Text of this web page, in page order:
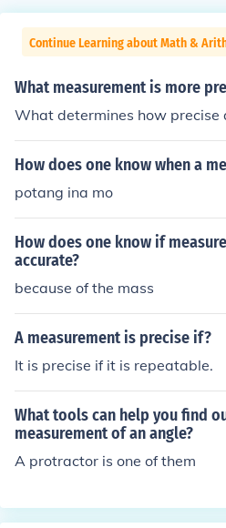
Continue Learning about Math &
What measurement is more
What determines how precise
How does one know when a
potang ina mo
How does one know if
accurate?
because of the mass
A measurement is precise if?
It is precise if it is repeatable.
What tools can help you find
measurement of an angle?
A protractor is one of them